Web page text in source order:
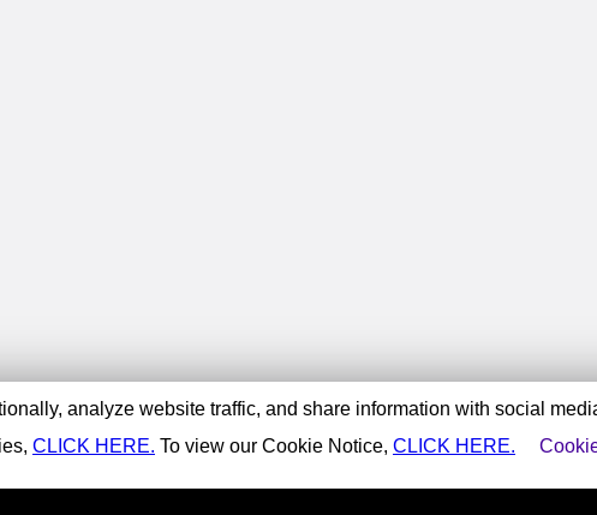
analyze website traffic, and share information with social
CLICK HERE. To view our Cookie Notice, CLICK HERE.